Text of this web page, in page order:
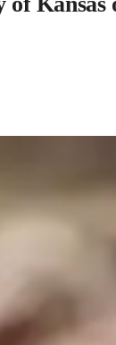
Armed
My specialities
I cater to